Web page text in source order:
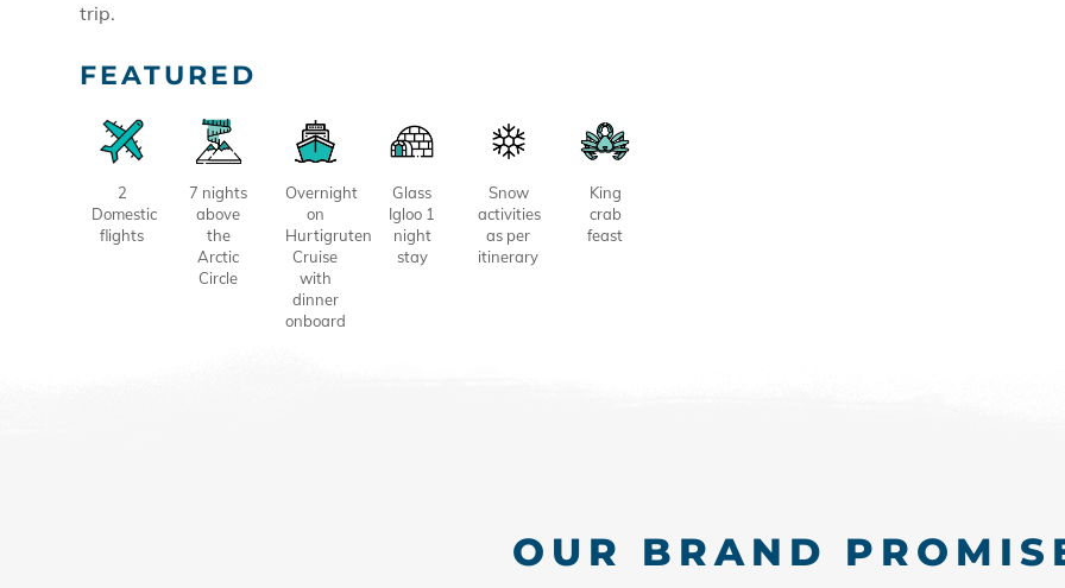
trip.
FEATURED
2
Domestic
flights
7 nights
above
the
Arctic
Circle
Overnight
on
Hurtigruten
Cruise
with
dinner
onboard
Glass
Igloo 1
night
stay
Snow
activities
as per
itinerary
King
crab
feast
OUR BRAND